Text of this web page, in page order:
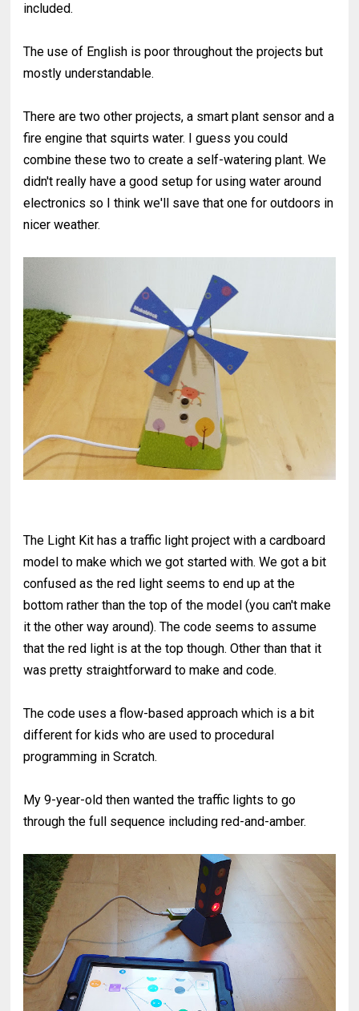
included.
The use of English is poor throughout the projects but
mostly understandable.
There are two other projects, a smart plant sensor and a
fire engine that squirts water. I guess you could
combine these two to create a self-watering plant. We
didn't really have a good setup for using water around
electronics so I think we'll save that one for outdoors in
nicer weather.
The Light Kit has a traffic light project with a cardboard
model to make which we got started with. We got a bit
confused as the red light seems to end up at the
bottom rather than the top of the model (you can't make
it the other way around). The code seems to assume
that the red light is at the top though. Other than that it
was pretty straightforward to make and code.
The code uses a flow-based approach which is a bit
different for kids who are used to procedural
programming in Scratch.
My 9-year-old then wanted the traffic lights to go
through the full sequence including red-and-amber.